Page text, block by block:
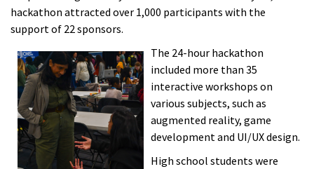
hackathon attracted over 1,000 participants with the
support of 22 sponsors.
The 24-hour hackathon
included more than 35
interactive workshops on
various subjects, such as
augmented reality, game
development and UI/UX design.
High school students were